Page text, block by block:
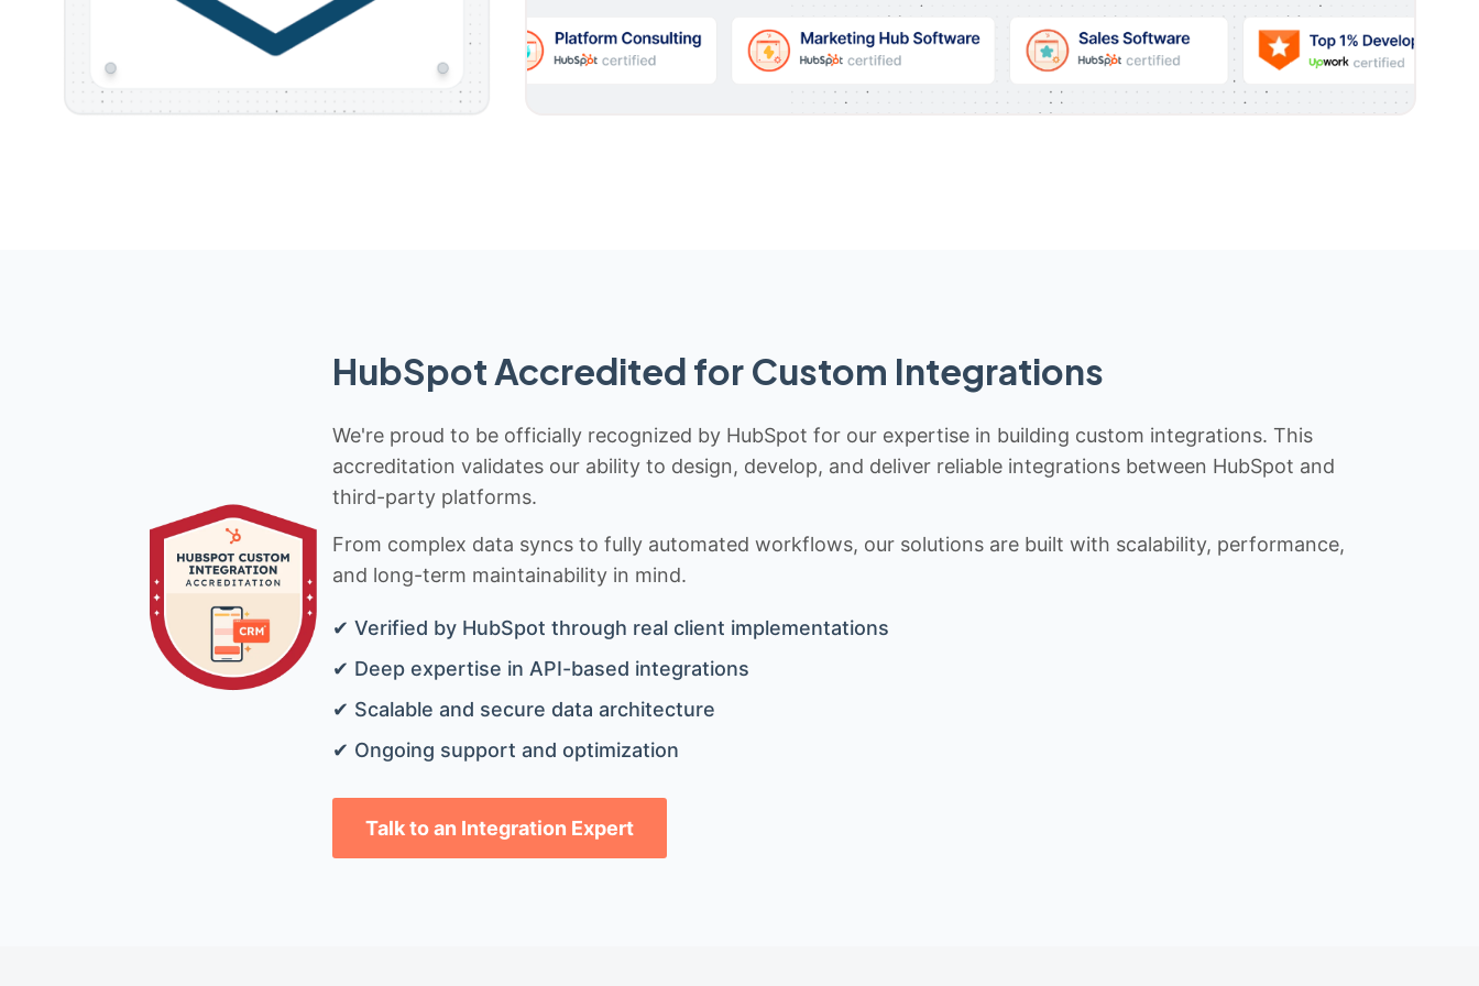
HubSpot Accredited for Custom Integrations
We're proud to be officially recognized by HubSpot for our expertise in building custom integrations. This
accreditation validates our ability to design, develop, and deliver reliable integrations between HubSpot and
third-party platforms.
From complex data syncs to fully automated workflows, our solutions are built with scalability, performance,
and long-term maintainability in mind.
✔ Verified by HubSpot through real client implementations
✔ Deep expertise in API-based integrations
✔ Scalable and secure data architecture
✔ Ongoing support and optimization
Talk to an Integration Expert